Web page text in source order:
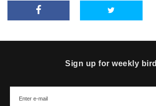
Sign up for weekly bird